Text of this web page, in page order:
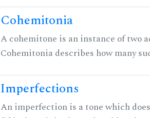
Cohemitonia
A cohemitone is an instance of two
Cohemitonia describes how many
Imperfections
An imperfection is a tone which